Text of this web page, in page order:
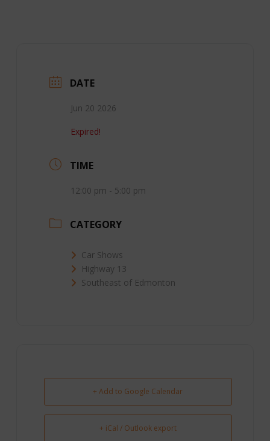
DATE
Jun 20 2026
Expired!
TIME
12:00 pm - 5:00 pm
CATEGORY
Car Shows
Highway 13
Southeast of Edmonton
+ Add to Google Calendar
+ iCal / Outlook export